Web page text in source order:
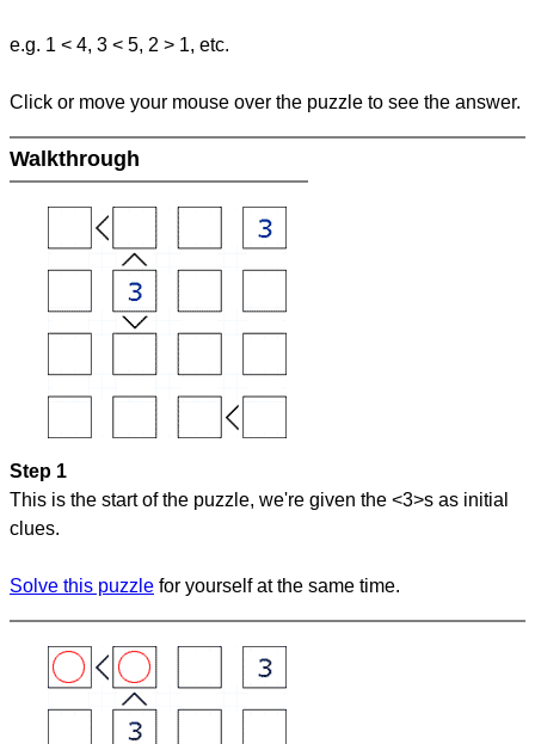
e.g. 1 < 4, 3 < 5, 2 > 1, etc.
Click or move your mouse over the puzzle to see the answer.
Walkthrough
Step 1
This is the start of the puzzle, we're given the <3>s as initial
clues.
Solve this puzzle for yourself at the same time.